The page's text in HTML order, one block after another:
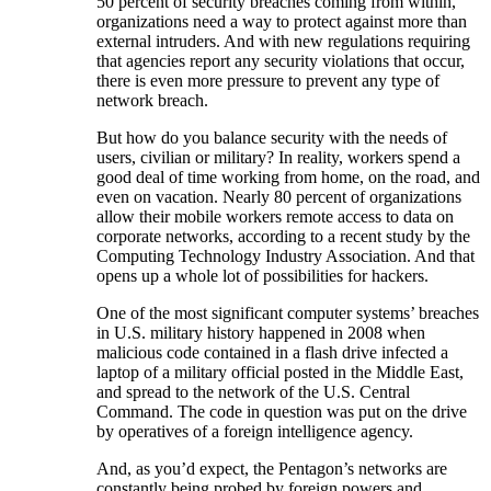
organizations need a way to protect against more than
external intruders. And with new regulations requiring
that agencies report any security violations that occur,
there is even more pressure to prevent any type of
network breach.
But how do you balance security with the needs of
users, civilian or military? In reality, workers spend a
good deal of time working from home, on the road, and
even on vacation. Nearly 80 percent of organizations
allow their mobile workers remote access to data on
corporate networks, according to a recent study by the
Computing Technology Industry Association. And that
opens up a whole lot of possibilities for hackers.
One of the most significant computer systems’ breaches
in U.S. military history happened in 2008 when
malicious code contained in a flash drive infected a
laptop of a military official posted in the Middle East,
and spread to the network of the U.S. Central
Command. The code in question was put on the drive
by operatives of a foreign intelligence agency.
And, as you’d expect, the Pentagon’s networks are